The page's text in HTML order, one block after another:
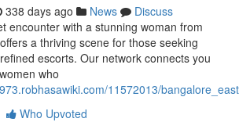
338 days ago News
Discuss
encounter with a stunning woman from
a thriving scene for those seeking
escorts. Our network connects you
who
11572013/
Who Upvoted